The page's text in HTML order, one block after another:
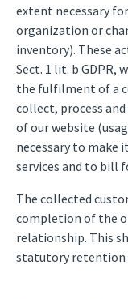
extent necessary
organization or
inventory). These
Sect. 1 lit. b GDPR,
the fulfilment of a
collect, process
of our website
necessary to make
services and to bill
The collected
completion of the
relationship. This
statutory retention